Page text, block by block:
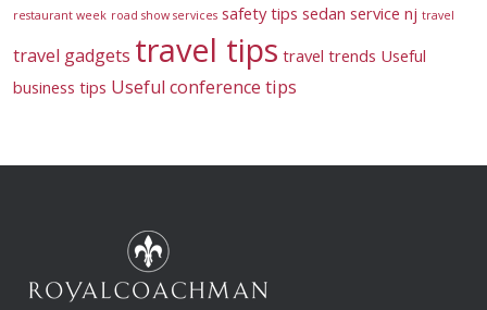
restaurant week road show services safety tips sedan service nj travel
travel gadgets travel tips travel trends Useful
business tips Useful conference tips